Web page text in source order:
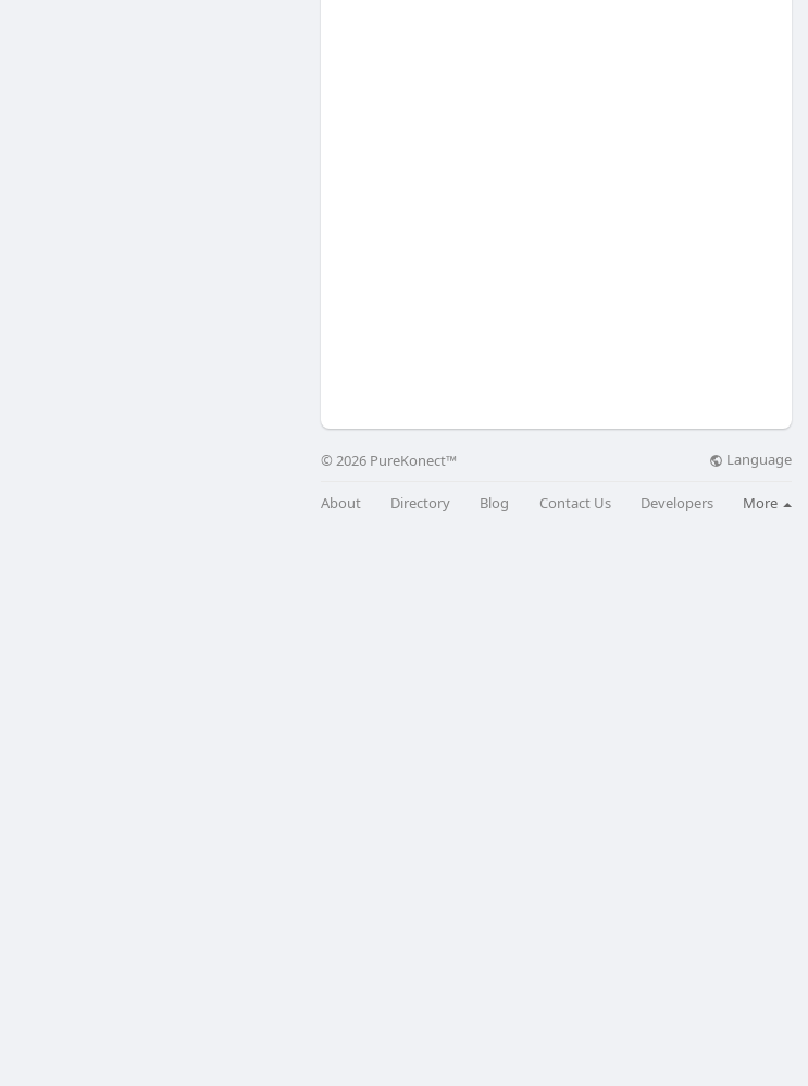
© 2026 PureKonect™ Language
About Directory Blog Contact Us Developers More